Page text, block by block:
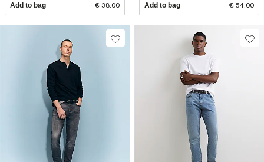
Add to bag € 38.00 Add to bag € 54.00